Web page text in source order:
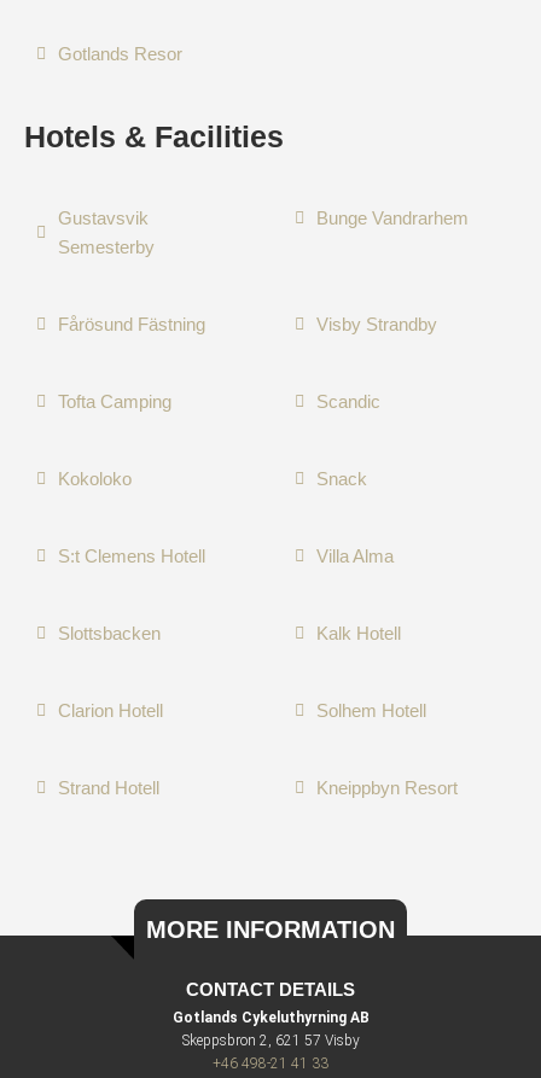
Gotlands Resor
Hotels & Facilities
Gustavsvik
Semesterby
Bunge Vandrarhem
Fårösund Fästning Visby Strandby
Tofta Camping Scandic
Kokoloko Snack
S:t Clemens Hotell Villa Alma
Slottsbacken Kalk Hotell
Clarion Hotell Solhem Hotell
Strand Hotell Kneippbyn Resort
MORE INFORMATION
CONTACT DETAILS
Gotlands Cykeluthyrning AB
Skeppsbron 2, 621 57 Visby
+46 498-21 41 33